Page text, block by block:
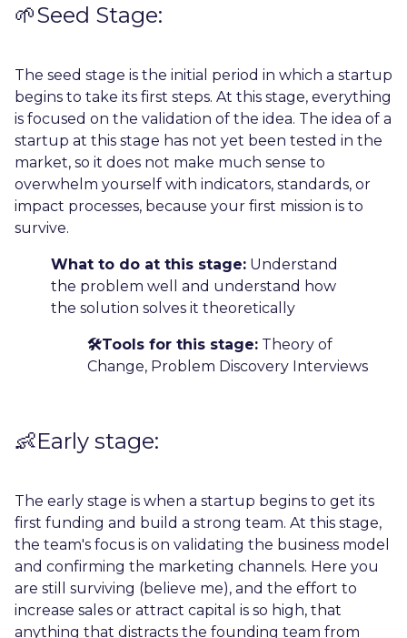
🌱Seed Stage:
The seed stage is the initial period in which a startup
begins to take its first steps. At this stage, everything
is focused on the validation of the idea. The idea of ​​a
startup at this stage has not yet been tested in the
market, so it does not make much sense to
overwhelm yourself with indicators, standards, or
impact processes, because your first mission is to
survive.
What to do at this stage: Understand
the problem well and understand how
the solution solves it theoretically
🛠️Tools for this stage: Theory of
Change, Problem Discovery Interviews
👶Early stage:
The early stage is when a startup begins to get its
first funding and build a strong team. At this stage,
the team's focus is on validating the business model
and confirming the marketing channels. Here you
are still surviving (believe me), and the effort to
increase sales or attract capital is so high, that
anything that distracts the founding team from